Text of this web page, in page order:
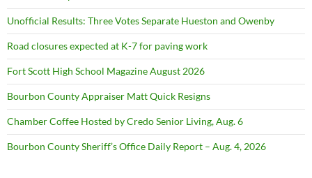
Unofficial Results: Three Votes Separate Hueston and Owenby
Road closures expected at K-7 for paving work
Fort Scott High School Magazine August 2026
Bourbon County Appraiser Matt Quick Resigns
Chamber Coffee Hosted by Credo Senior Living, Aug. 6
Bourbon County Sheriff’s Office Daily Report – Aug. 4, 2026